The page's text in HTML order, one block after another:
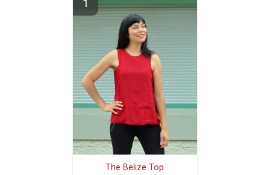
The Belize Top